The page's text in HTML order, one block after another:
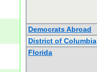
Democrats Abroad
District of Columbia
Florida